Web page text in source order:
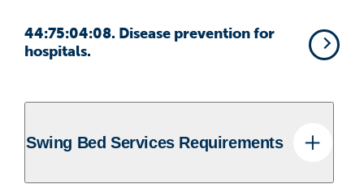
44:75:04:08. Disease prevention for
hospitals.
Swing Bed Services Requirements